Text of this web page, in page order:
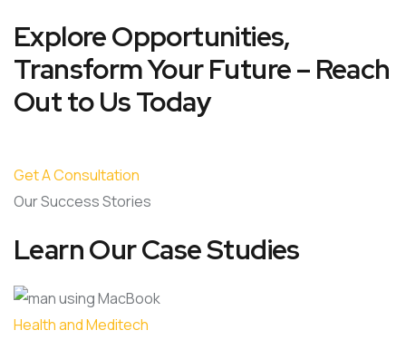
Explore Opportunities,
Transform Your Future – Reach
Out to Us Today
Get A Consultation
Our Success Stories
Learn Our Case Studies
Health and Meditech